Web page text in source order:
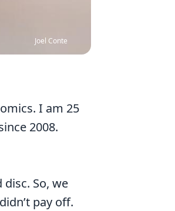
Joel Conte
I am 25
2008.
So, we
pay off.